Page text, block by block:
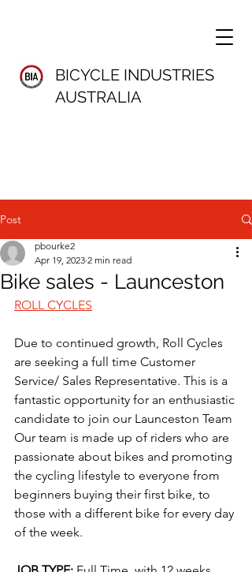
BICYCLE INDUSTRIES
AUSTRALIA
Post
Bike sales - Launceston
pbourke2
Apr 19, 2023 2 min read
ROLL CYCLES
Due to continued growth, Roll Cycles
are seeking a full time Customer
Service/ Sales Representative. This is a
fantastic opportunity for an enthusiastic
candidate to join our Launceston Team
Our team is made up of riders who are
passionate about bikes and promoting
the cycling lifestyle to everyone from
beginners buying their first bike, to
those with a different bike for every day
of the week.